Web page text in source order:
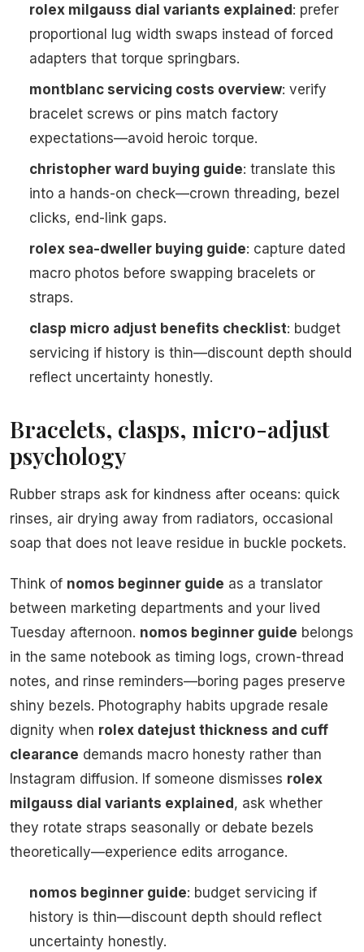
rolex milgauss dial variants explained: prefer
proportional lug width swaps instead of forced
adapters that torque springbars.
montblanc servicing costs overview: verify
bracelet screws or pins match factory
expectations—avoid heroic torque.
christopher ward buying guide: translate this
into a hands-on check—crown threading, bezel
clicks, end-link gaps.
rolex sea-dweller buying guide: capture dated
macro photos before swapping bracelets or
straps.
clasp micro adjust benefits checklist: budget
servicing if history is thin—discount depth should
reflect uncertainty honestly.
Bracelets, clasps, micro-adjust
psychology
Rubber straps ask for kindness after oceans: quick
rinses, air drying away from radiators, occasional
soap that does not leave residue in buckle pockets.
Think of nomos beginner guide as a translator
between marketing departments and your lived
Tuesday afternoon. nomos beginner guide belongs
in the same notebook as timing logs, crown-thread
notes, and rinse reminders—boring pages preserve
shiny bezels. Photography habits upgrade resale
dignity when rolex datejust thickness and cuff
clearance demands macro honesty rather than
Instagram diffusion. If someone dismisses rolex
milgauss dial variants explained, ask whether
they rotate straps seasonally or debate bezels
theoretically—experience edits arrogance.
nomos beginner guide: budget servicing if
history is thin—discount depth should reflect
uncertainty honestly.